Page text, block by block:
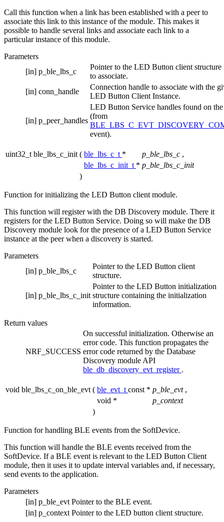
Call this function when a link has been established with a peer to
associate this link to this instance of the module. This makes it
possible to handle several links and associate each link to a
particular instance of this module.
Parameters
[in] p_ble_lbs_c
Pointer to the LED Button client structure
to associate.
[in] conn_handle
Connection handle to associate with the
LED Button Client Instance.
[in] p_peer_handles
LED Button Service handles found on the
(from
event).
uint32_t ble_lbs_c_init ( ble_lbs_c_t * p_ble_lbs_c ,
ble_lbs_c_init_t * p_ble_lbs_c_init
)
Function for initializing the LED Button client module.
This function will register with the DB Discovery module. There it
registers for the LED Button Service. Doing so will make the DB
Discovery module look for the presence of a LED Button Service
instance at the peer when a discovery is started.
Parameters
[in] p_ble_lbs_c
Pointer to the LED Button client
structure.
[in] p_ble_lbs_c_init
Pointer to the LED Button initialization
structure containing the initialization
information.
Return values
NRF_SUCCESS
On successful initialization. Otherwise an
error code. This function propagates the
error code returned by the Database
Discovery module API
ble_db_discovery_evt_register .
void ble_lbs_c_on_ble_evt ( ble_evt_t const * p_ble_evt ,
void *
p_context
)
Function for handling BLE events from the SoftDevice.
This function will handle the BLE events received from the
SoftDevice. If a BLE event is relevant to the LED Button Client
module, then it uses it to update interval variables and, if necessary,
send events to the application.
Parameters
[in] p_ble_evt Pointer to the BLE event.
[in] p_context Pointer to the LED button client structure.